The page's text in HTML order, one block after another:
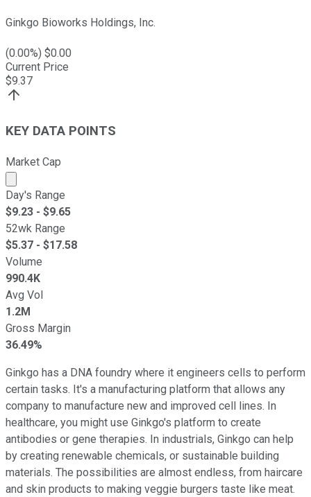
Ginkgo Bioworks Holdings, Inc.
(0.00%) $0.00
Current Price
$9.37
KEY DATA POINTS
Market Cap
Market cap calculated using publicly traded shares
Day's Range
$9.23 - $9.65
52wk Range
$5.37 - $17.58
Volume
990.4K
Avg Vol
1.2M
Gross Margin
36.49%
Ginkgo has a DNA foundry where it engineers cells to perform
certain tasks. It's a manufacturing platform that allows any
company to manufacture new and improved cell lines. In
healthcare, you might use Ginkgo's platform to create
antibodies or gene therapies. In industrials, Ginkgo can help
by creating renewable chemicals, or sustainable building
materials. The possibilities are almost endless, from haircare
and skin products to making veggie burgers taste like meat.